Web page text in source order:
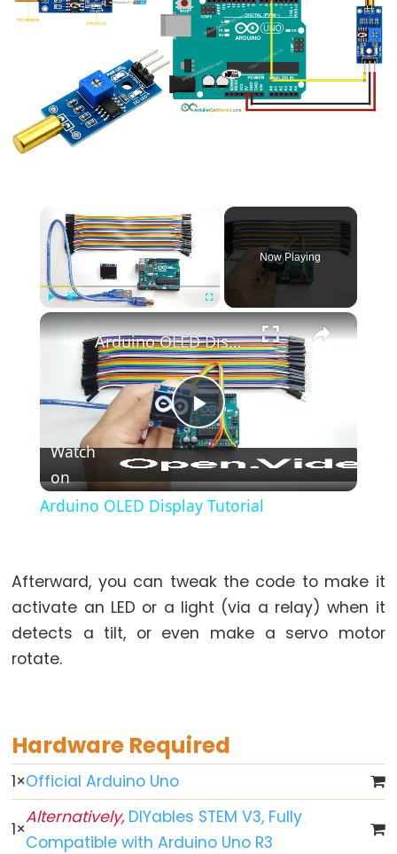
-
Arduino
-
LED
Arduino
Blink
Without
multiple
Arduino
-
Fade
Arduino
-
-
Traffic
Light
Arduino
Play Unmute
Now Playing
×
Play
Video
Arduino OLED Display Tutorial
Watch
on
Arduino OLED Display Tutorial
Afterward, you can tweak the code to make it
activate an LED or a light (via a relay) when it
detects a tilt, or even make a servo motor
rotate.
Hardware Required
1×Official Arduino Uno
1×
Alternatively,DIYables STEM V3, Fully
Compatible with Arduino Uno R3